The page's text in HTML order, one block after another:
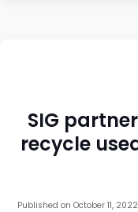
SIG
recycle
Published onOctober 11, 2022